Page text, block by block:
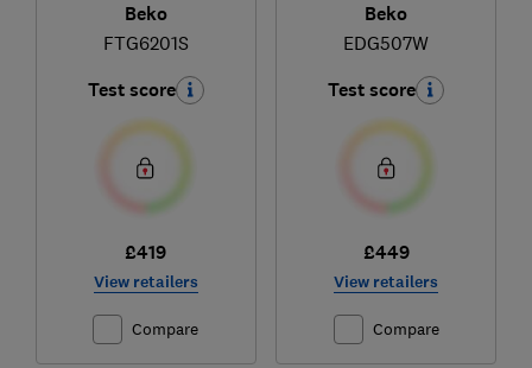
Beko
FTG6201S
Test score
£419
View retailers
Compare
Beko
EDG507W
Test score
£449
View retailers
Compare